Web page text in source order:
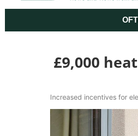
£9,000
Increased incentives for